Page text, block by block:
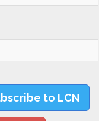
to LCN